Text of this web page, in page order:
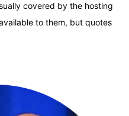
covered by the hosting
to them, but quotes